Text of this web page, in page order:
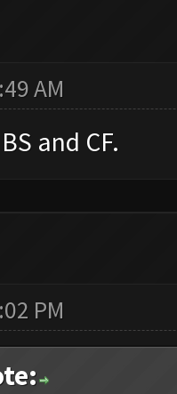
AM
and CF.
PM